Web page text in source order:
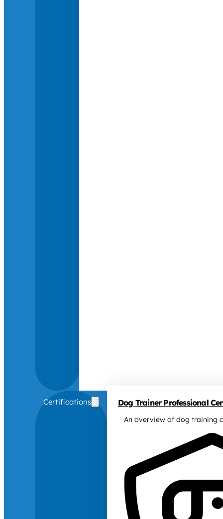
Certifications Dog Trainer Professional
An overview of dog training